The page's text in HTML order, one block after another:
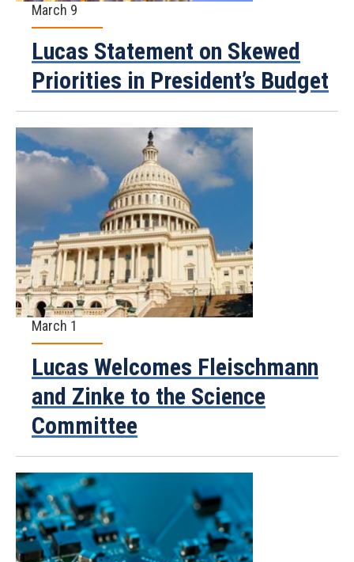
March 9
Lucas Statement on Skewed
Priorities in President’s Budget
March 1
Lucas Welcomes Fleischmann
and Zinke to the Science
Committee